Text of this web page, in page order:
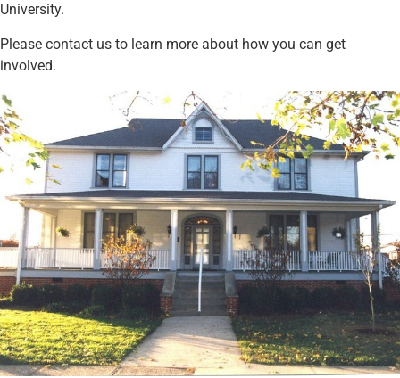
University.
Please contact us to learn more about how you can get
involved.